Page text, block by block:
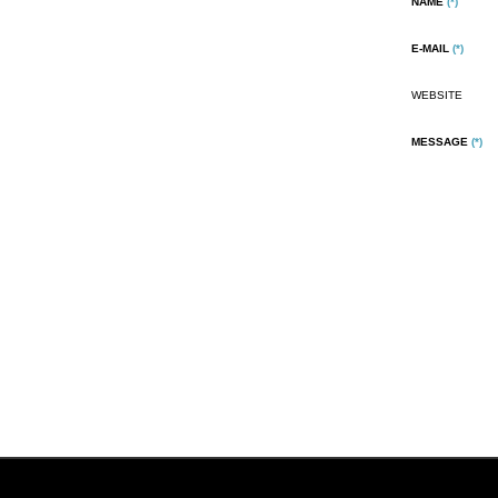
E-MAIL (*)
WEBSITE
MESSAGE (*)